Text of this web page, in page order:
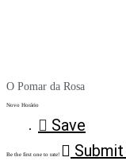
O Pomar da Rosa
Novo Horário
Save
Be the first one to rate!